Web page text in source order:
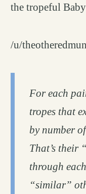
the tropeful
/u/
For each
tropes that
by number
That’s their
through
“similar”